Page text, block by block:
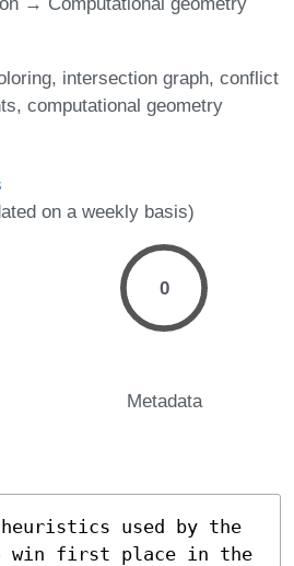
intersection graph conflict
computational geometry
on a weekly basis)
0
Metadata
used by the
win first place in the